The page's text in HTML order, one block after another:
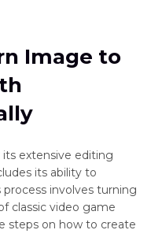
Image to
extensive editing
its ability to
involves turning
classic video game
steps on how to create